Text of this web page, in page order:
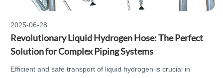
2025-06-28
Revolutionary Liquid Hydrogen Hose: The Perfect
Solution for Complex Piping Systems
Efficient and safe transport of liquid hydrogen is crucial in